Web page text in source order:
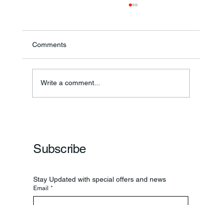
Comments
Write a comment...
Subscribe
Stay Updated with special offers and news
Email *